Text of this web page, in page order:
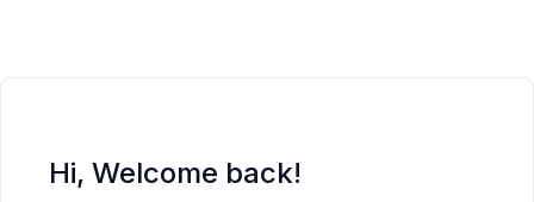
Hi, Welcome back!